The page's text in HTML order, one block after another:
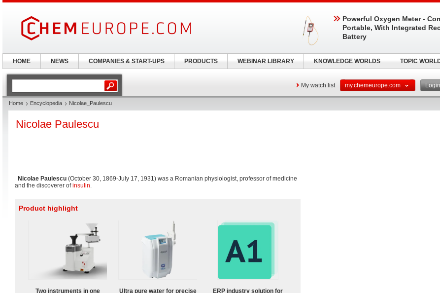
My watch list my.chemeurope.com
Home Encyclopedia Nicolae_Paulescu
Nicolae Paulescu
Nicolae Paulescu (October 30, 1869-July 17, 1931) was a Romanian physiologist, professor of medicine
and the discoverer ofinsulin.
Product highlight
Two instruments in one
Ultra pure water for precise
ERP industry solution for
Powerful Oxygen Meter -
Portable, With Integrated
Battery
HOME NEWS COMPANIES & START-UPS PRODUCTS WEBINAR LIBRARY KNOWLEDGE WORLDS TOPIC